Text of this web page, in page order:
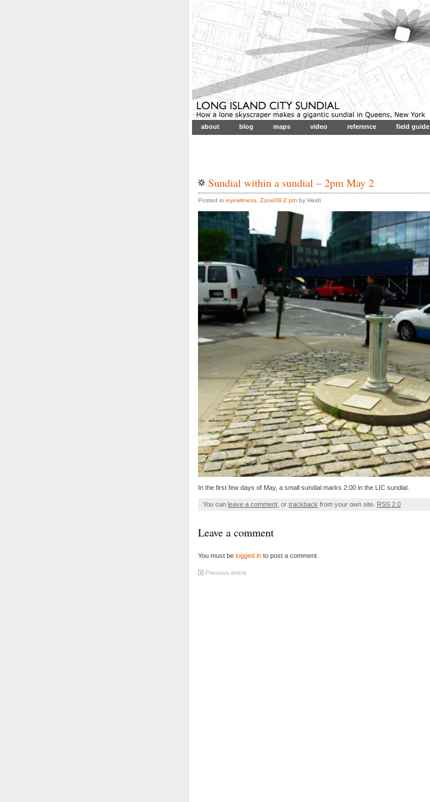
about blog maps video reference field guide
Sundial within a sundial – 2pm May 2
Posted in eyewitness Zone08-2 pm by Heidi
In the first few days of May, a small sundial marks 2:00 in the LIC sundial.
You can leave a comment , or trackback from your own site. RSS 2.0
Leave a comment
You must be logged in to post a comment.
Previous article